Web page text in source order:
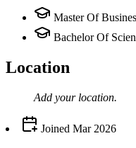
Master Of
Bachelor Of
Location
Add your location.
Joined Mar 2026